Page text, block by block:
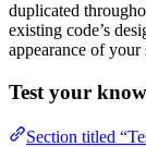
duplicated
existing code’s
appearance of your
Test your
Section titled